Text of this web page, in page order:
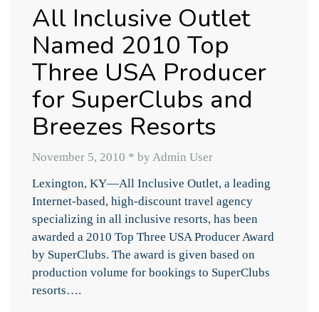
All Inclusive Outlet
Named 2010 Top
Three USA Producer
for SuperClubs and
Breezes Resorts
November 5, 2010 * by Admin User
Lexington, KY—All Inclusive Outlet, a leading
Internet-based, high-discount travel agency
specializing in all inclusive resorts, has been
awarded a 2010 Top Three USA Producer Award
by SuperClubs. The award is given based on
production volume for bookings to SuperClubs
resorts….